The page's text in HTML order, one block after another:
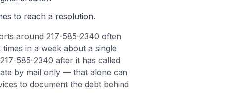
to reach a resolution.
around 217-585-2340 often
in a week about a single
585-2340 after it has called
by mail only — that alone can
to document the debt behind